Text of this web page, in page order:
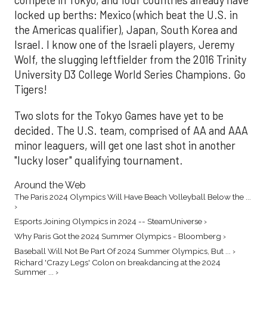
locked up berths: Mexico (which beat the U.S. in
the Americas qualifier), Japan, South Korea and
Israel. I know one of the Israeli players, Jeremy
Wolf, the slugging leftfielder from the 2016 Trinity
University D3 College World Series Champions. Go
Tigers!
Two slots for the Tokyo Games have yet to be
decided. The U.S. team, comprised of AA and AAA
minor leaguers, will get one last shot in another
"lucky loser" qualifying tournament.
Around the Web
The Paris 2024 Olympics Will Have Beach Volleyball Below the ...
›
Esports Joining Olympics in 2024 -- SteamUniverse ›
Why Paris Got the 2024 Summer Olympics - Bloomberg ›
Baseball Will Not Be Part Of 2024 Summer Olympics, But ... ›
Richard 'Crazy Legs' Colon on breakdancing at the 2024
Summer ... ›